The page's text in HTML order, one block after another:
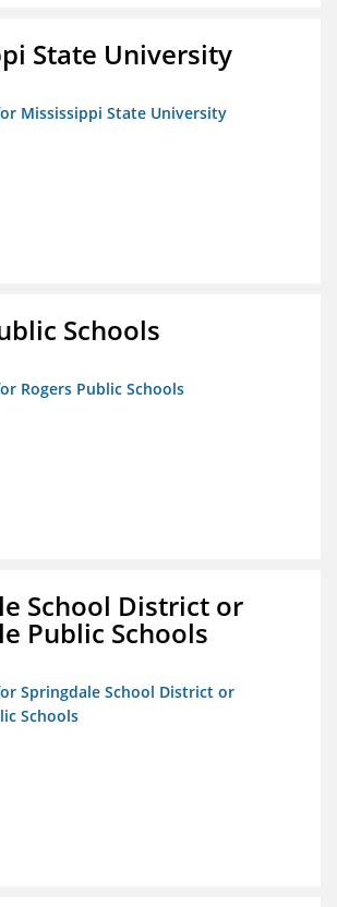
State University
Mississippi State University
Schools
Rogers Public Schools
School District or
Public Schools
Springdale School District or
Schools